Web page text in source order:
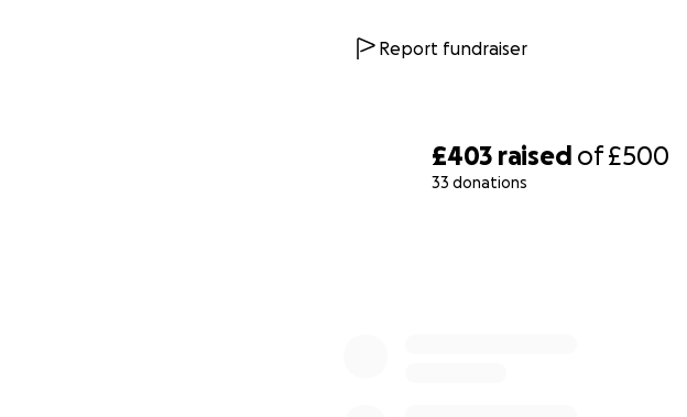
£403 raised of£500
33 donations
Report fundraiser